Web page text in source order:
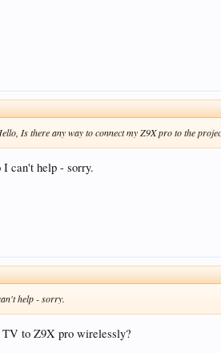
Is there any way to connect my Z9X pro to the
I can't help - sorry.
help - sorry.
TV to Z9X pro wirelessly?